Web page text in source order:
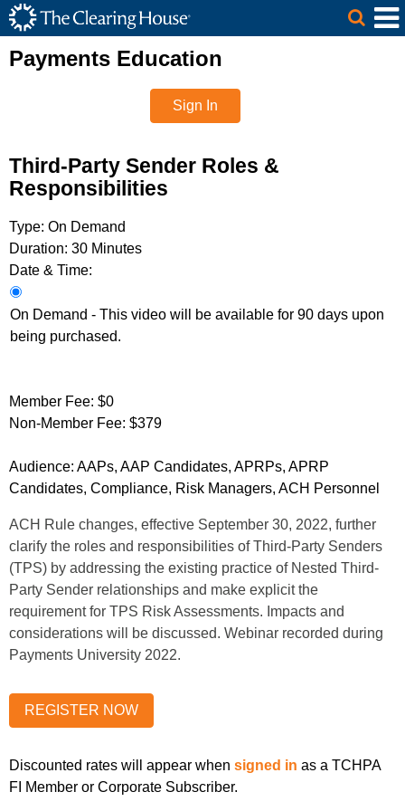
Skip to Main Content
The Clearing House Site Header
Main Content
Payments Education
Sign In
Third-Party Sender Roles &
Responsibilities
Type: On Demand
Duration: 30 Minutes
Date & Time:
On Demand - This video will be available for 90 days upon
being purchased.
Member Fee: $0
Non-Member Fee: $379
Audience: AAPs, AAP Candidates, APRPs, APRP
Candidates, Compliance, Risk Managers, ACH Personnel
ACH Rule changes, effective September 30, 2022, further
clarify the roles and responsibilities of Third-Party Senders
(TPS) by addressing the existing practice of Nested Third-
Party Sender relationships and make explicit the
requirement for TPS Risk Assessments. Impacts and
considerations will be discussed. Webinar recorded during
Payments University 2022.
Discounted rates will appear when signed in as a TCHPA
FI Member or Corporate Subscriber.